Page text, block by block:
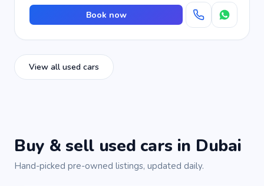
Book now
View all used cars
Buy & sell used cars in Dubai
Hand-picked pre-owned listings, updated daily.